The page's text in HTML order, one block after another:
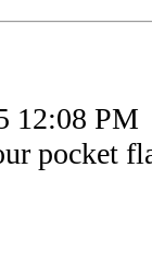
12:08 PM
pocket